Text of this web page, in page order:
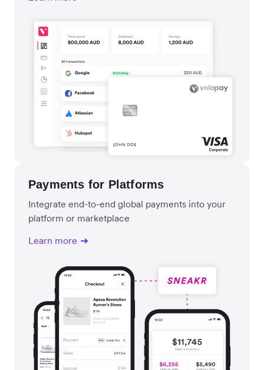
Payments for Platforms
Integrate end-to-end global payments into your
platform or marketplace
Learn more